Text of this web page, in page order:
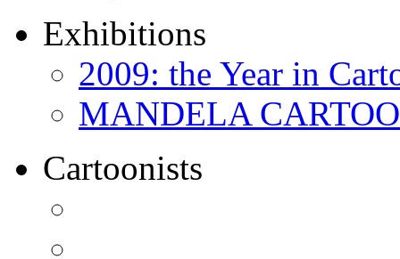
Exhibitions
2009: the Year in
MANDELA
Cartoonists